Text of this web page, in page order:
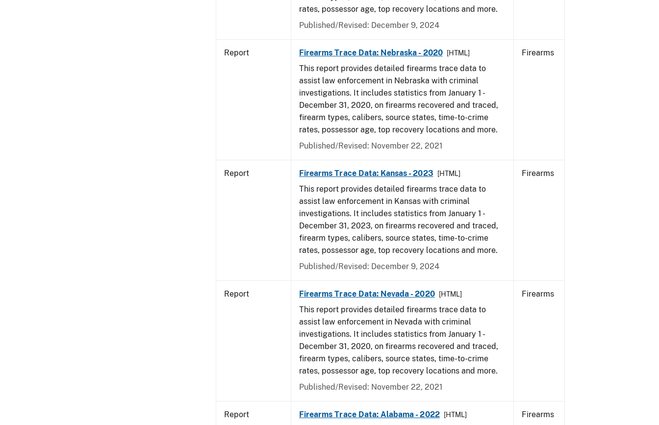
rates, possessor age, top recovery locations and more.
Published/Revised: December 9, 2024
Report Firearms Trace Data: Nebraska - 2020 [HTML]
This report provides detailed firearms trace data to
assist law enforcement in Nebraska with criminal
investigations. It includes statistics from January 1 -
December 31, 2020, on firearms recovered and traced,
firearm types, calibers, source states, time-to-crime
rates, possessor age, top recovery locations and more.
Published/Revised: November 22, 2021
Firearms
Report Firearms Trace Data: Kansas - 2023 [HTML]
This report provides detailed firearms trace data to
assist law enforcement in Kansas with criminal
investigations. It includes statistics from January 1 -
December 31, 2023, on firearms recovered and traced,
firearm types, calibers, source states, time-to-crime
rates, possessor age, top recovery locations and more.
Published/Revised: December 9, 2024
Firearms
Report Firearms Trace Data: Nevada - 2020 [HTML]
This report provides detailed firearms trace data to
assist law enforcement in Nevada with criminal
investigations. It includes statistics from January 1 -
December 31, 2020, on firearms recovered and traced,
firearm types, calibers, source states, time-to-crime
rates, possessor age, top recovery locations and more.
Published/Revised: November 22, 2021
Firearms
Report Firearms Trace Data: Alabama - 2022 [HTML] Firearms